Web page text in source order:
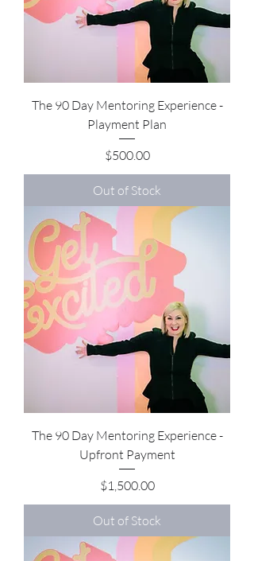
The 90 Day Mentoring Experience -
Playment Plan
Price
$500.00
Out of Stock
The 90 Day Mentoring Experience -
Upfront Payment
Price
$1,500.00
Out of Stock